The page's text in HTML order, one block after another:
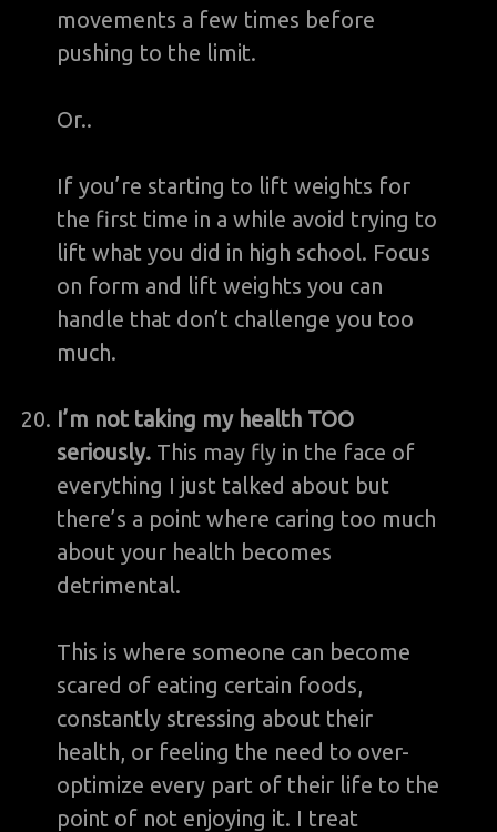
movements a few times before
pushing to the limit.
Or..
If you’re starting to lift weights for
the first time in a while avoid trying to
lift what you did in high school. Focus
on form and lift weights you can
handle that don’t challenge you too
much.
I’m not taking my health TOO
seriously. This may fly in the face of
everything I just talked about but
there’s a point where caring too much
about your health becomes
detrimental.
This is where someone can become
scared of eating certain foods,
constantly stressing about their
health, or feeling the need to over-
optimize every part of their life to the
point of not enjoying it. I treat